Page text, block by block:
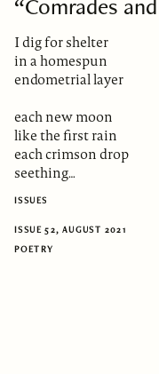
“Comrades
I dig for shelter
in a homespun
endometrial layer
each new moon
like the first rain
each crimson drop
seething…
ISSUES
ISSUE 52, AUGUST 2021
POETRY